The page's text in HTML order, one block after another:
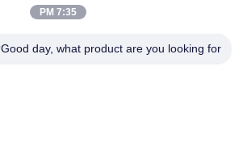
الصفحة الرئيسية
منتجات
7:35 PM
Good day, what product are you looking for?